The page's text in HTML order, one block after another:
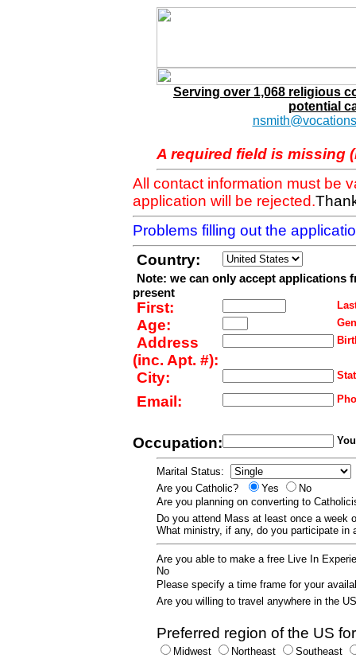
Serving over 1,068 religious
potential
A required field is missing
All contact information must be
application will be rejected.
Problems filling out the
Country:
Note: we can only accept applications
present
First:
Age:
Address
(inc. Apt. #):
City:
Email:
Occupation:
Marital Status:
Are you Catholic?
Yes
No
Are you planning on converting to
Do you attend Mass at least once a week
What ministry, if any, do you participate
Are you able to make a free Live In
No
Please specify a time frame for your
Are you willing to travel anywhere in the
Preferred region of the US
Midwest Northeast Southeast